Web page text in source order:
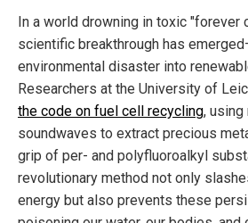
In a world drowning in toxic "forever
scientific breakthrough has
environmental disaster into
Researchers at the University of
the code on fuel cell recycling, using
soundwaves to extract precious
grip of per- and polyfluoroalkyl
revolutionary method not only
energy but also prevents these